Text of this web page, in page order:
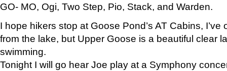
GO- MO, Ogi, Two Step, Pio, Stack, and Warden.
I hope hikers stop at Goose Pond’s AT Cabins,
from the lake, but Upper Goose is a beautiful clear
swimming.
Tonight I will go hear Joe play at a Symphony